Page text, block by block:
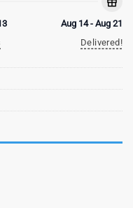
Aug 14 - Aug 21
Delivered!